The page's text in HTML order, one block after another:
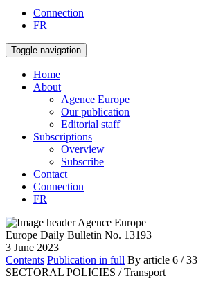
Connection
FR
Toggle navigation
Home
About
Agence Europe
Our publication
Editorial staff
Subscriptions
Overview
Subscribe
Contact
Connection
FR
Europe Daily Bulletin No. 13193
3 June 2023
Contents Publication in full By article 6 / 33
SECTORAL POLICIES / Transport